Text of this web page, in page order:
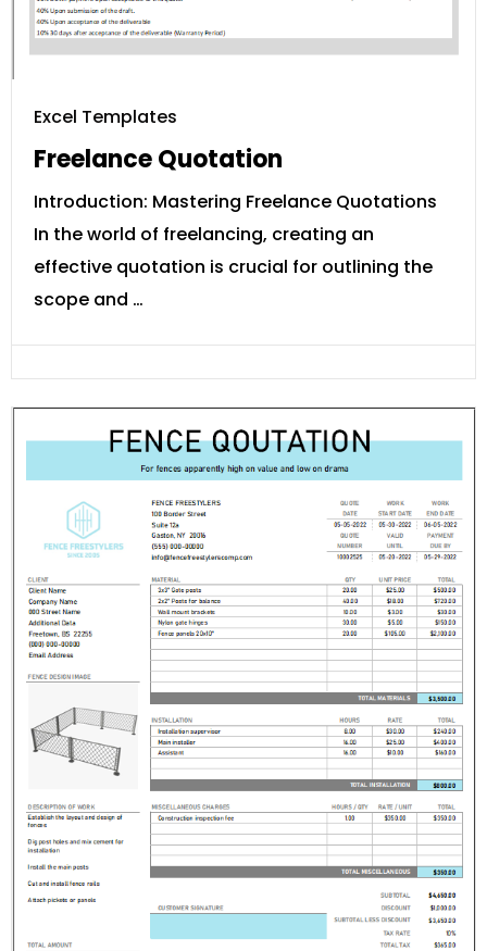
Excel Templates
Freelance Quotation
Introduction: Mastering Freelance Quotations
In the world of freelancing, creating an
effective quotation is crucial for outlining the
scope and …